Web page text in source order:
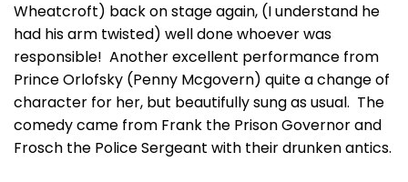
Wheatcroft) back on stage again, (I understand he
had his arm twisted) well done whoever was
responsible! Another excellent performance from
Prince Orlofsky (Penny Mcgovern) quite a change of
character for her, but beautifully sung as usual. The
comedy came from Frank the Prison Governor and
Frosch the Police Sergeant with their drunken antics.